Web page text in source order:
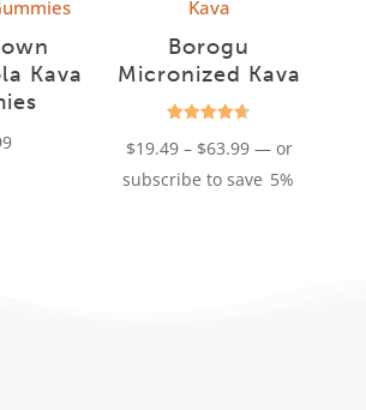
$50.99
Kava
Borogu
Micronized Kava
4.68
$19.49 – $63.99Price
range:
—or
subscribe to save 5%